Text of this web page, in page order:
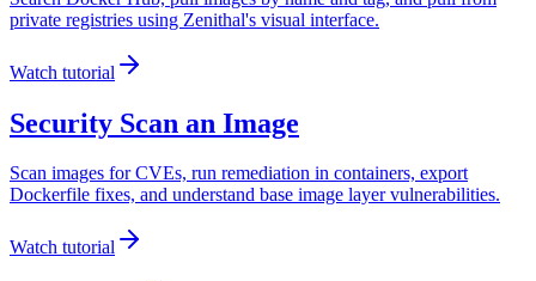
private registries using Zenithal's visual interface.
Watch tutorial
Security Scan an Image
Scan images for CVEs, run remediation in containers, export
Dockerfile fixes, and understand base image layer vulnerabilities.
Watch tutorial